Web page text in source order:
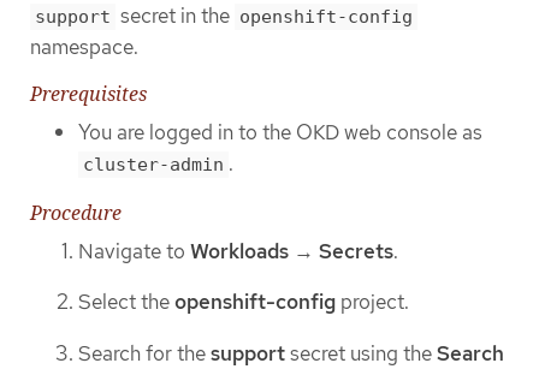
support secret in the openshift-config
namespace.
Prerequisites
You are logged in to the OKD web console as
cluster-admin .
Procedure
Navigate to Workloads → Secrets.
Select theopenshift-config project.
Search for thesupportsecret using theSearch